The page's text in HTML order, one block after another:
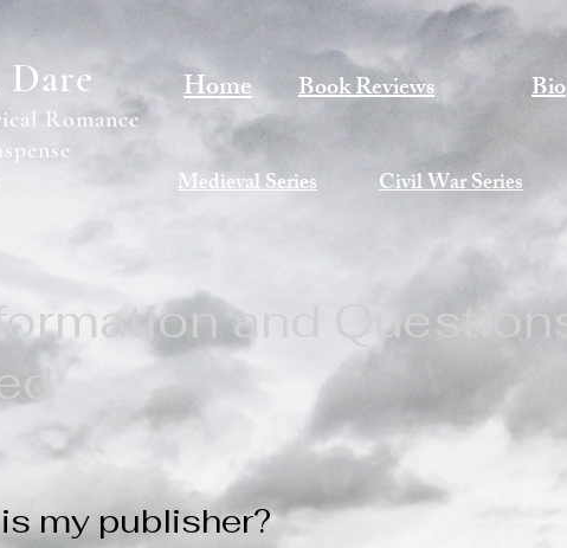
Dare
Romance
Home Book Reviews Bio
Medieval Series Civil War Series
and Questions
my publisher?